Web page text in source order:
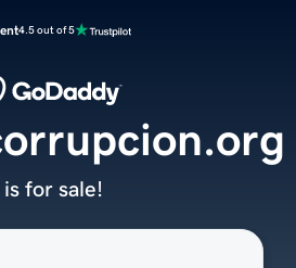
4.5 out of 5
is for sale!